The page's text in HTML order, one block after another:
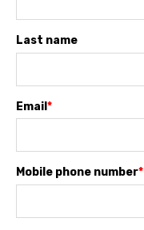
Last name
Email *
Mobile phone number*